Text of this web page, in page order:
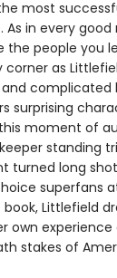
most
in every
the people you
corner as
complicated
surprising
moment of
standing
turned long
superfans
Littlefield
own
stakes of